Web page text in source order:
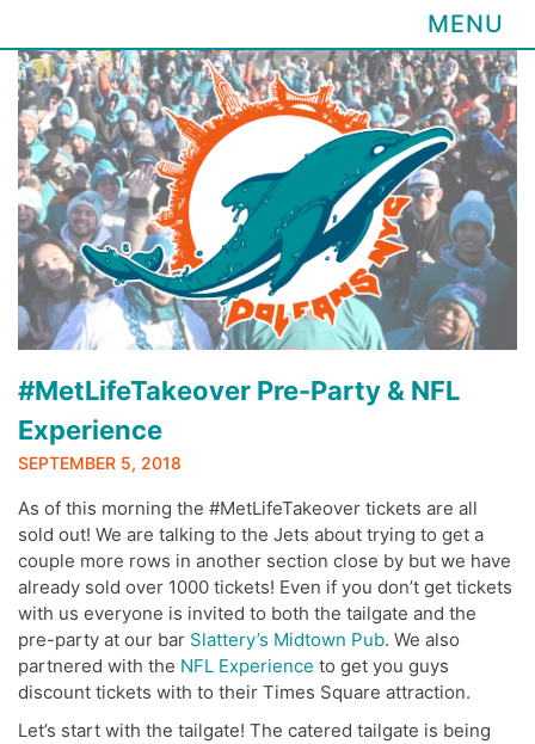
Skip
content
MENU
#MetLifeTakeover Pre-Party & NFL
Experience
SEPTEMBER 5, 2018
As of this morning the #MetLifeTakeover tickets are all
sold out! We are talking to the Jets about trying to get a
couple more rows in another section close by but we have
already sold over 1000 tickets! Even if you don’t get tickets
with us everyone is invited to both the tailgate and the
pre-party at our bar Slattery’s Midtown Pub. We also
partnered with the NFL Experience to get you guys
discount tickets with to their Times Square attraction.
Let’s start with the tailgate! The catered tailgate is being